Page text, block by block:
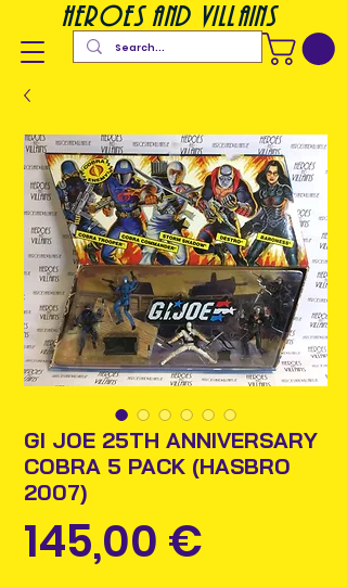
heroes and villains
GI JOE 25TH ANNIVERSARY
COBRA 5 PACK (HASBRO
2007)
145,00 €